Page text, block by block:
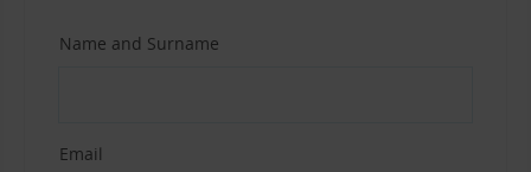
Name and Surname
Email